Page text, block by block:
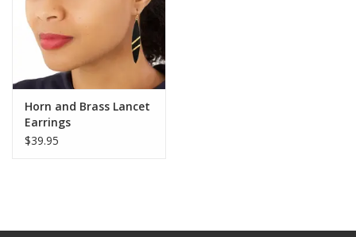
Horn and Brass Lancet
Earrings
$39.95